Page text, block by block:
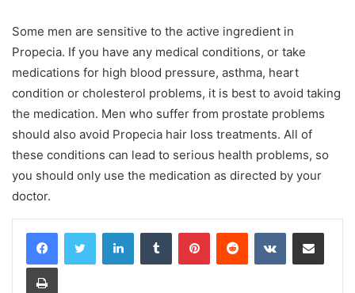
Some men are sensitive to the active ingredient in
Propecia. If you have any medical conditions, or take
medications for high blood pressure, asthma, heart
condition or cholesterol problems, it is best to avoid taking
the medication. Men who suffer from prostate problems
should also avoid Propecia hair loss treatments. All of
these conditions can lead to serious health problems, so
you should only use the medication as directed by your
doctor.
LinkedInTumblr PinterestReddit VKontakteShare via Email
Print